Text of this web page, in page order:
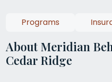
About Meridian
Cedar Ridge
Programs